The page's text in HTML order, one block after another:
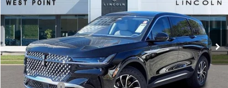
5LMPJ8JA3TJ003287 Stock:6P211Model:
In Stock Ext. Int.
Less
MSRP: $55,490
Dealer Discount $2,220
Discounted Price $53,270
Lincoln Offers: